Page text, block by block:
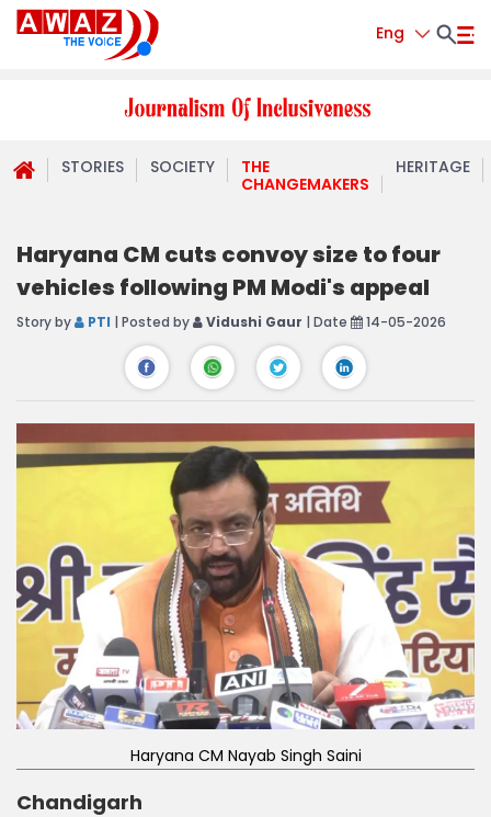
Eng
STORIES SOCIETY
THE
CHANGEMAKERS
HERITAGE
Haryana CM cuts convoy size to four
vehicles following PM Modi's appeal
Story by PTI | Posted by Vidushi Gaur | Date 14-05-2026
Haryana CM Nayab Singh Saini
Chandigarh